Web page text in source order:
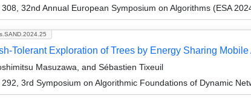
32nd Annual European Symposium on Algorithms (ESA
Tolerant Exploration of Trees by Energy Sharing Mobile
Masuzawa, and Sébastien Tixeuil
292, 3rd Symposium on Algorithmic Foundations of Dynamic